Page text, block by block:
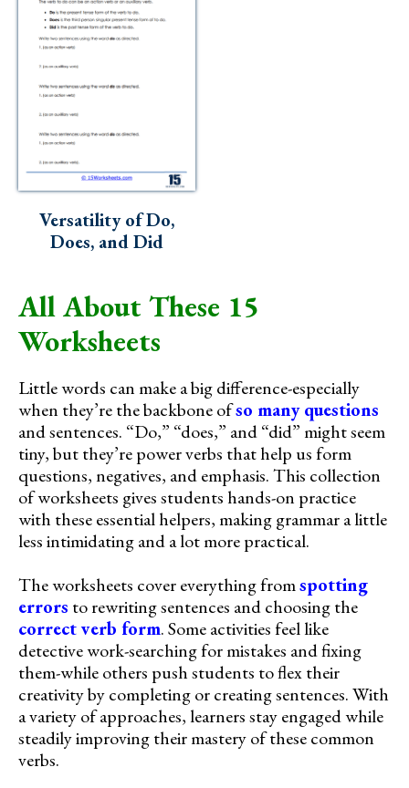
Versatility of Do,
Does, and Did
All About These 15
Worksheets
Little words can make a big difference-especially
when they’re the backbone ofso many questions
and sentences. “Do,” “does,” and “did” might seem
tiny, but they’re power verbs that help us form
questions, negatives, and emphasis. This collection
of worksheets gives students hands-on practice
with these essential helpers, making grammar a little
less intimidating and a lot more practical.
The worksheets cover everything fromspotting
errors to rewriting sentences and choosing the
correct verb form. Some activities feel like
detective work-searching for mistakes and fixing
them-while others push students to flex their
creativity by completing or creating sentences. With
a variety of approaches, learners stay engaged while
steadily improving their mastery of these common
verbs.